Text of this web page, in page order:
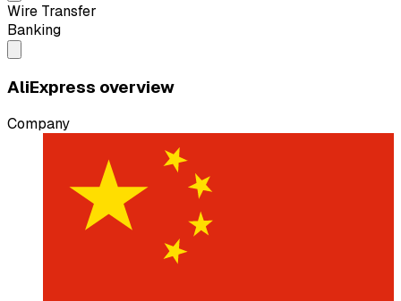
Wire Transfer
Banking
AliExpress overview
Company